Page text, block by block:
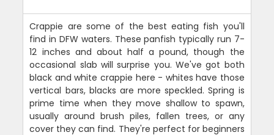
Crappie are some of the best eating fish you'll
find in DFW waters. These panfish typically run 7-
12 inches and about half a pound, though the
occasional slab will surprise you. We've got both
black and white crappie here - whites have those
vertical bars, blacks are more speckled. Spring is
prime time when they move shallow to spawn,
usually around brush piles, fallen trees, or any
cover they can find. They're perfect for beginners